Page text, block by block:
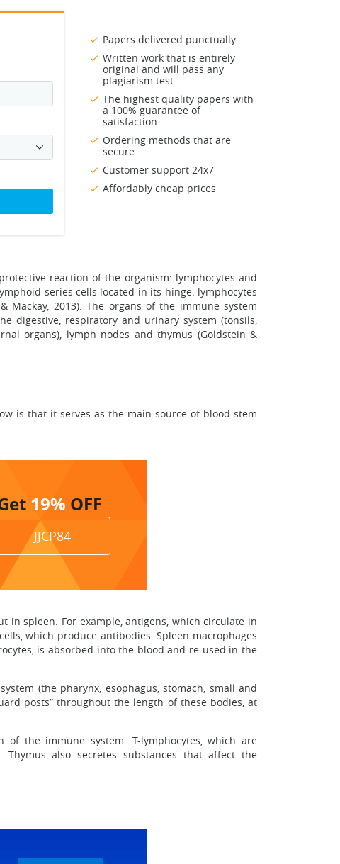
Papers delivered punctually
Written work that is entirely
original and will pass any
plagiarism test
The highest quality papers with
a 100% guarantee of
satisfaction
Ordering methods that are
secure
Customer support 24x7
Affordably cheap prices
reaction of the organism: lymphocytes and
series cells located in its hinge: lymphocytes
2013). The organs of the immune system
digestive, respiratory and urinary system (tonsils,
organs), lymph nodes and thymus (Goldstein &
is that it serves as the main source of blood stem
19% OFF
JJCP84
spleen. For example, antigens, which circulate in
which produce antibodies. Spleen macrophages
is absorbed into the blood and re-used in the
(the pharynx, esophagus, stomach, small and
posts” throughout the length of these bodies, at
the immune system. T-lymphocytes, which are
also secretes substances that affect the